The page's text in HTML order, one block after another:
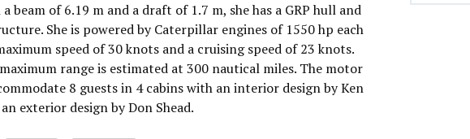
beam of 6.19 m and a draft of 1.7 m, she has a GRP hull and
She is powered by Caterpillar engines of 1550 hp each
speed of 30 knots and a cruising speed of 23 knots.
range is estimated at 300 nautical miles. The motor
8 guests in 4 cabins with an interior design by Ken
exterior design by Don Shead.